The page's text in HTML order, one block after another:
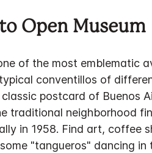
Open Museum
of the most emblematic
conventillos of
postcard of Buenos
traditional neighborhood
in 1958. Find art, coffee
"tangueros" dancing in